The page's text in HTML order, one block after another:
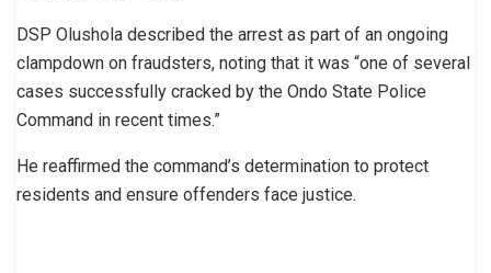
DSP Olushola described the arrest as part of an ongoing
clampdown on fraudsters, noting that it was “one of several
cases successfully cracked by the Ondo State Police
Command in recent times.”
He reaffirmed the command’s determination to protect
residents and ensure offenders face justice.